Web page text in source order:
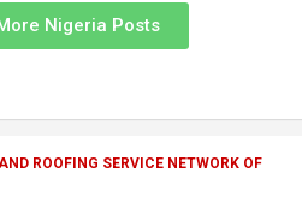
Nigeria Posts
ROOFING SERVICE NETWORK OF